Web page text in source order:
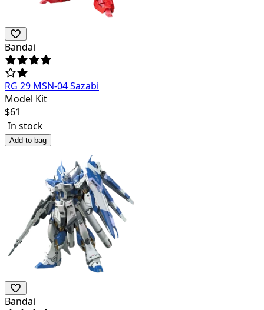
Bandai
RG 29 MSN-04 Sazabi
Model Kit
$61
In stock
Add to bag
Bandai